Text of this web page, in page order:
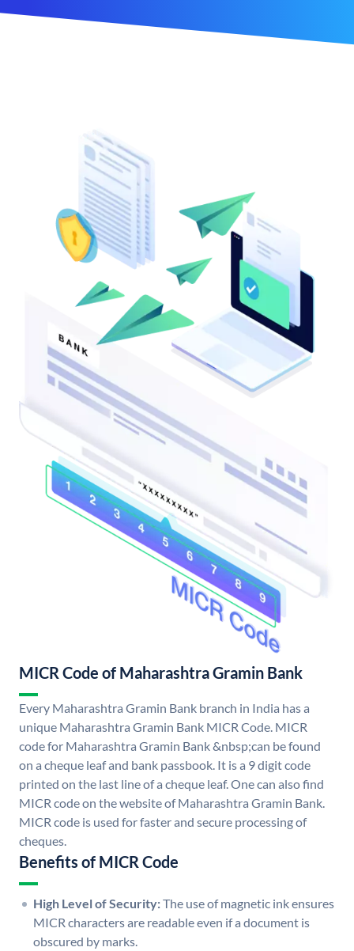
MICR Code of Maharashtra Gramin Bank
Every Maharashtra Gramin Bank branch in India has a
unique Maharashtra Gramin Bank MICR Code. MICR
code for Maharashtra Gramin Bank &nbsp;can be found
on a cheque leaf and bank passbook. It is a 9 digit code
printed on the last line of a cheque leaf. One can also find
MICR code on the website of Maharashtra Gramin Bank.
MICR code is used for faster and secure processing of
cheques.
Benefits of MICR Code
High Level of Security:The use of magnetic ink ensures
MICR characters are readable even if a document is
obscured by marks.